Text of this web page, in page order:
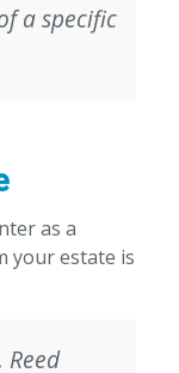
a specific
as a
your estate is
Reed